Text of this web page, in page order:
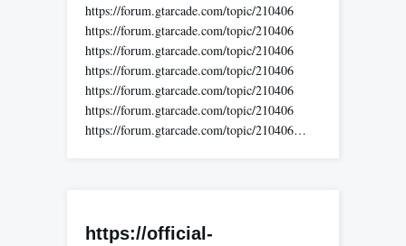
https://forum.gtarcade.com/topic/210406
https://forum.gtarcade.com/topic/210406
https://forum.gtarcade.com/topic/210406
https://forum.gtarcade.com/topic/210406
https://forum.gtarcade.com/topic/210406
https://forum.gtarcade.com/topic/210406
https://forum.gtarcade.com/topic/210406…
https://official-